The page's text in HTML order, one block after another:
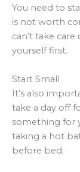
You need to
is not worth
can’t take
yourself first.
Start Small
It’s also
take a day off
something for
taking a hot
before bed.